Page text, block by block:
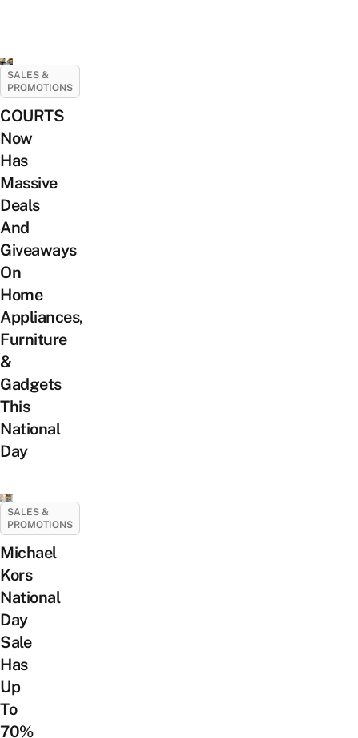
SALES &
PROMOTIONS
COURTS
Now
Has
Massive
Deals
And
Giveaways
On
Home
Appliances,
Furniture
&
Gadgets
This
National
Day
SALES &
PROMOTIONS
Michael
Kors
National
Day
Sale
Has
Up
To
70%